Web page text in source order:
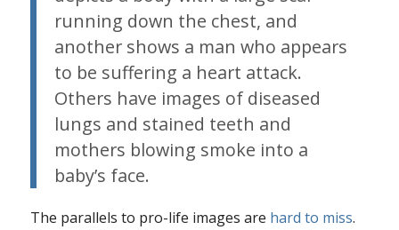
running down the chest, and
another shows a man who appears
to be suffering a heart attack.
Others have images of diseased
lungs and stained teeth and
mothers blowing smoke into a
baby’s face.
The parallels to pro-life images are hard to miss.